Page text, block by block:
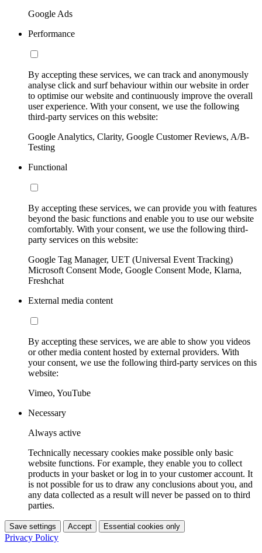
Google Ads
Performance
By accepting these services, we can track and anonymously
analyse click and surf behaviour within our website in order
to optimise our website and continuously improve the overall
user experience. With your consent, we use the following
third-party services on this website:
Google Analytics, Clarity, Google Customer Reviews, A/B-
Testing
Functional
By accepting these services, we can provide you with features
beyond the basic functions and enable you to use our website
comfortably. With your consent, we use the following third-
party services on this website:
Google Tag Manager, UET (Universal Event Tracking)
Microsoft Consent Mode, Google Consent Mode, Klarna,
Freshchat
External media content
By accepting these services, we are able to show you videos
or other media content hosted by external providers. With
your consent, we use the following third-party services on this
website:
Vimeo, YouTube
Necessary
Always active
Technically necessary cookies make possible only basic
website functions. For example, they enable you to collect
products in your basket or log in to your customer account. It
is not possible for us to draw any conclusions about you, and
any data collected as a result will never be passed on to third
parties.
Save settings Accept Essential cookies only
Privacy Policy